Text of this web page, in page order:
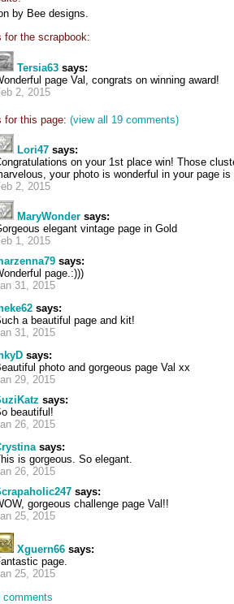
by Bee designs.
for the scrapbook:
Tersia63 says:
page Val, congrats on winning award!
2, 2015
for this page: (view all 19 comments)
Lori47 says:
on your 1st place win! Those
your photo is wonderful in your page is
2, 2015
MaryWonder says:
elegant vintage page in Gold
1, 2015
says:
page.:)))
31, 2015
says:
a beautiful page and kit!
31, 2015
says:
photo and gorgeous page Val xx
29, 2015
says:
beautiful!
26, 2015
says:
is gorgeous. So elegant.
26, 2015
says:
gorgeous challenge page Val!!
25, 2015
Xguern66 says:
page.
25, 2015
comments